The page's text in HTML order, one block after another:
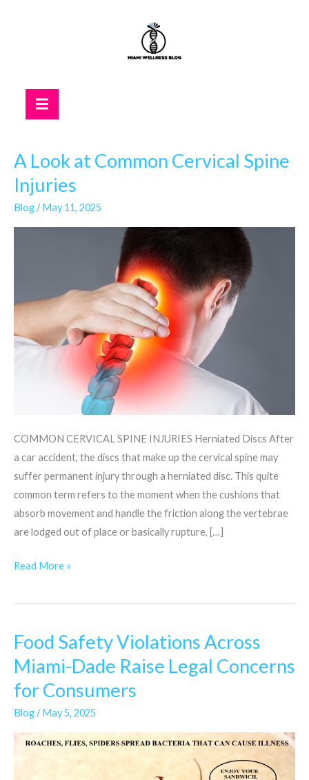
Hamburger Toggle Menu
A Look at Common Cervical Spine
Injuries
Blog/May 11, 2025
COMMON CERVICAL SPINE INJURIES Herniated Discs After
a car accident, the discs that make up the cervical spine may
suffer permanent injury through a herniated disc. This quite
common term refers to the moment when the cushions that
absorb movement and handle the friction along the vertebrae
are lodged out of place or basically rupture, […]
A
Look
at
Common
Read More »
Food Safety Violations Across
Miami-Dade Raise Legal Concerns
for Consumers
Blog/May 5, 2025
Food
Safety
Violations
Across
Miami-
Dade
Raise